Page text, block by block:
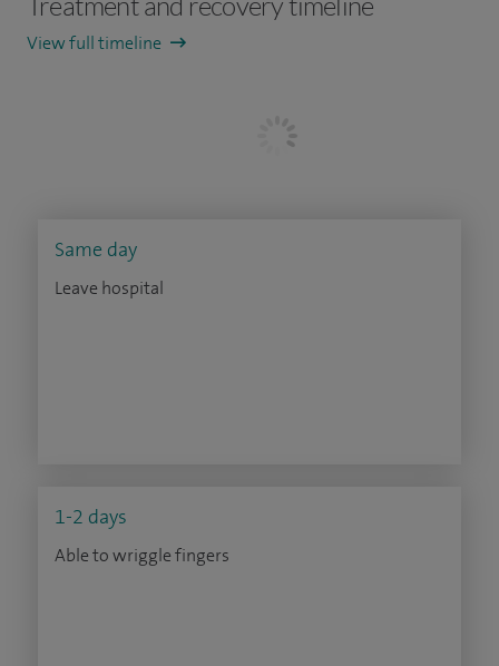
View full timeline
Same day
Leave hospital
1-2 days
Able to wriggle fingers